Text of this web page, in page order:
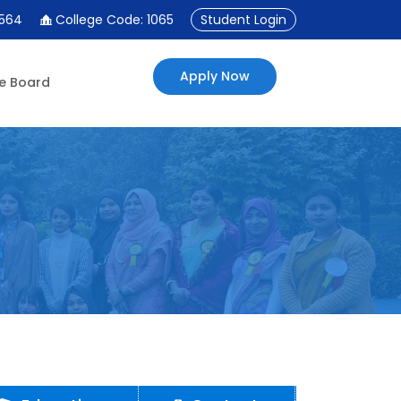
College Code: 1065 Student Login
Board Apply Now